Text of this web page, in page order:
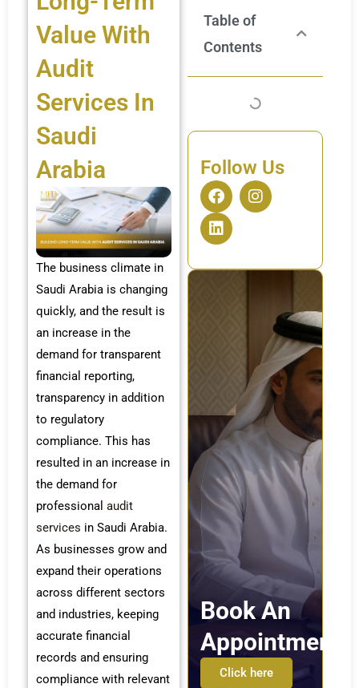
Value With
Audit
Services In
Saudi
Arabia
The business climate in
Saudi Arabia is changing
quickly, and the result is
an increase in the
demand for transparent
financial reporting,
transparency in addition
to regulatory
compliance. This has
resulted in an increase in
the demand for
professional audit
services in Saudi Arabia.
As businesses grow and
expand their operations
across different sectors
and industries, keeping
accurate financial
records and ensuring
compliance with relevant
Table of
Contents
Follow Us
F
a
c
e
o
I
n
g
L
i
n
k
d
Book An
Appointment
Click here